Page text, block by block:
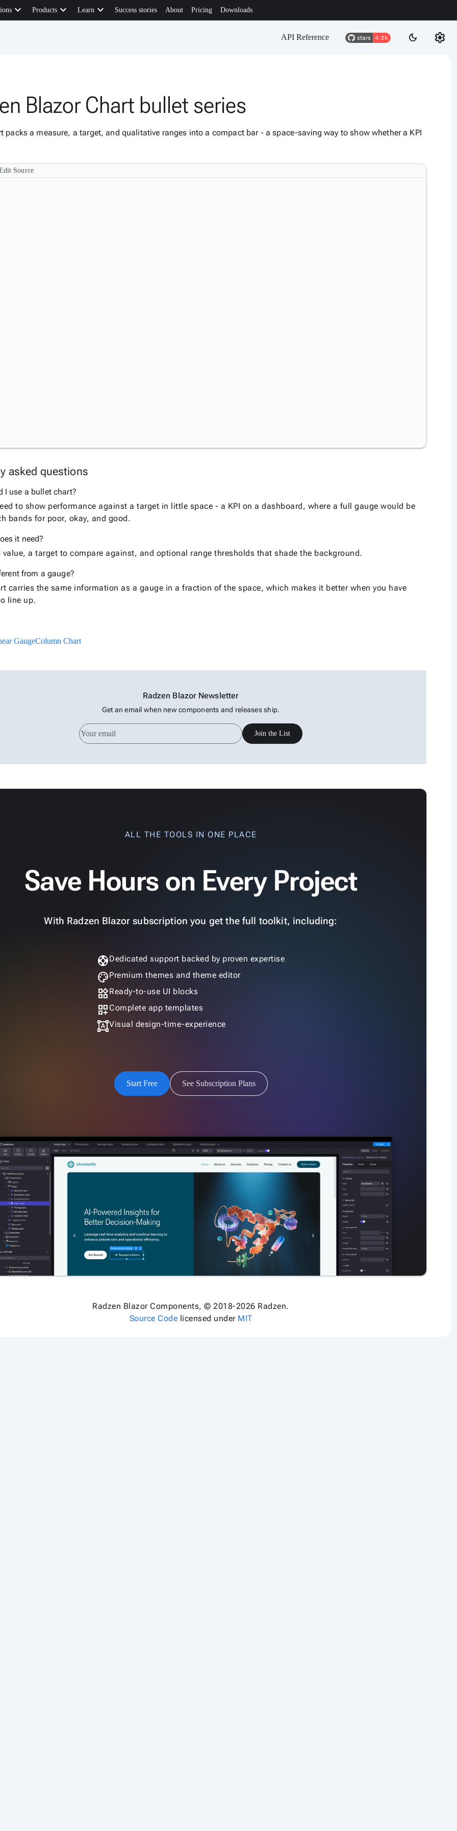
keyboard_arrow_down Productskeyboard_arrow_down Learnkeyboard_arrow_down Success stories About Pricing Downloads
API Reference dark_mode settings
Blazor Chart bullet series
packs a measure, a target, and qualitative ranges into a compact bar - a space-saving way to show whether a KPI
Source
asked questions
I use a bullet chart?
to show performance against a target in little space - a KPI on a dashboard, where a full gauge would be
bands for poor, okay, and good.
it need?
value, a target to compare against, and optional range thresholds that shade the background.
from a gauge?
carries the same information as a gauge in a fraction of the space, which makes it better when you have
line up.
GaugeColumn Chart
Radzen Blazor Newsletter
Get an email when new components and releases ship.
Join the List
ALL THE TOOLS IN ONE PLACE
Save Hours on Every Project
With Radzen Blazor subscription you get the full toolkit, including:
supportDedicated support backed by proven expertise
palettePremium themes and theme editor
widgetsReady-to-use UI blocks
dashboard_customizeComplete app templates
format_shapesVisual design-time-experience
Start Free See Subscription Plans
Radzen Blazor Components, © 2018-2026 Radzen.
Source Code licensed under MIT